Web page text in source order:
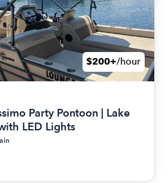
$200+/hour
Party Pontoon | Lake
LED Lights